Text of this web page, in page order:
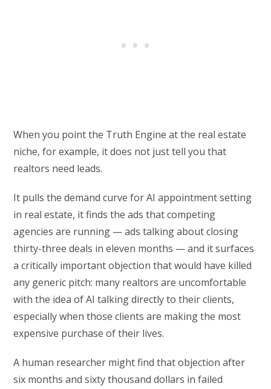
When you point the Truth Engine at the real estate
niche, for example, it does not just tell you that
realtors need leads.
It pulls the demand curve for AI appointment setting
in real estate, it finds the ads that competing
agencies are running — ads talking about closing
thirty-three deals in eleven months — and it surfaces
a critically important objection that would have killed
any generic pitch: many realtors are uncomfortable
with the idea of AI talking directly to their clients,
especially when those clients are making the most
expensive purchase of their lives.
A human researcher might find that objection after
six months and sixty thousand dollars in failed